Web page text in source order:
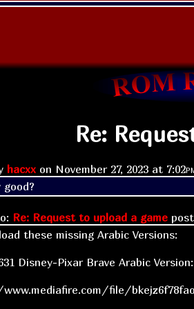
Re:
hacxx on November 27, 2023 at
Re: Request to upload a game
these missing Arabic Versions:
Disney-Pixar Brave Arabic Version:
file/